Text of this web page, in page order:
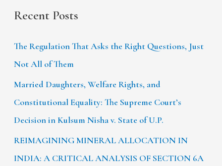
Recent Posts
The Regulation That Asks the Right Questions, Just
Not All of Them
Married Daughters, Welfare Rights, and
Constitutional Equality: The Supreme Court’s
Decision in Kulsum Nisha v. State of U.P.
REIMAGINING MINERAL ALLOCATION IN
INDIA: A CRITICAL ANALYSIS OF SECTION 6A